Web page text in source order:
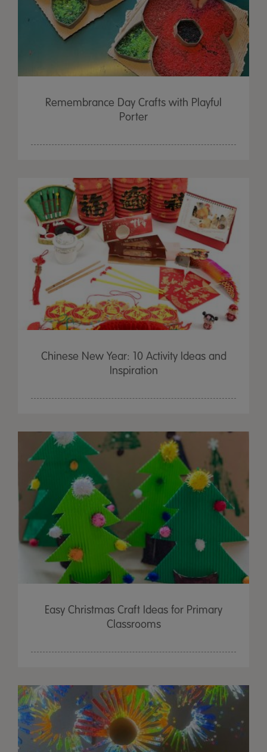
Remembrance Day Crafts with Playful
Porter
Chinese New Year: 10 Activity Ideas and
Inspiration
Easy Christmas Craft Ideas for Primary
Classrooms